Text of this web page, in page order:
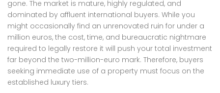
gone. The market is mature, highly regulated, and
dominated by affluent international buyers. While you
might occasionally find an unrenovated ruin for under a
million euros, the cost, time, and bureaucratic nightmare
required to legally restore it will push your total investment
far beyond the two-million-euro mark. Therefore, buyers
seeking immediate use of a property must focus on the
established luxury tiers.